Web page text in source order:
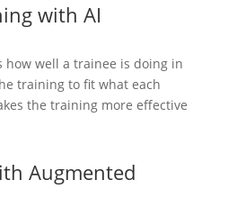
with AI
how well a trainee is doing in
training to fit what each
the training more effective
Augmented